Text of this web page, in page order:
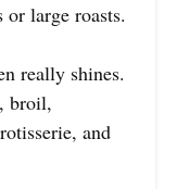
large roasts.
really shines.
broil,
and